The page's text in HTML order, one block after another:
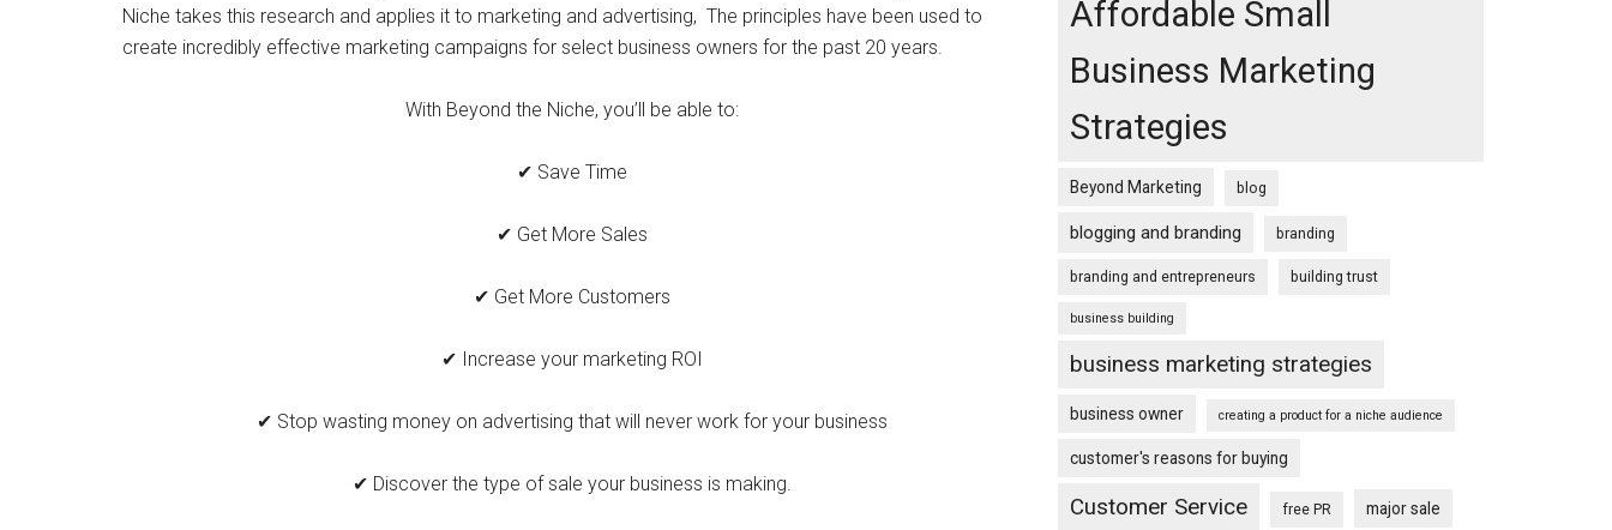
Niche takes this research and applies it to marketing and advertising, The principles have been used to
create incredibly effective marketing campaigns for select business owners for the past 20 years.
With Beyond the Niche, you’ll be able to:
✔ Save Time
✔ Get More Sales
✔ Get More Customers
✔ Increase your marketing ROI
✔ Stop wasting money on advertising that will never work for your business
✔ Discover the type of sale your business is making.
Affordable Small
Business Marketing
Strategies
Beyond Marketing blog
blogging and branding branding
branding and entrepreneurs building trust
business building
business marketing strategies
business owner creating a product for a niche audience
customer's reasons for buying
Customer Service free PR major sale